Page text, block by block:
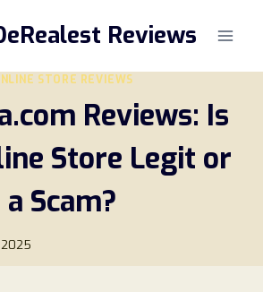
Reviews
STORE REVIEWS
Reviews: Is
Store Legit or
a Scam?